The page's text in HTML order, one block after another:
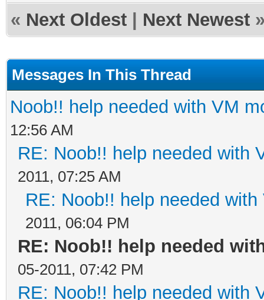
« Next Oldest Next Newest
Messages In This Thread
Noob!! help needed with VM
12:56 AM
RE: Noob!! help needed with
2011, 07:25 AM
RE: Noob!! help needed
2011, 06:04 PM
RE: Noob!! help needed
05-2011, 07:42 PM
RE: Noob!! help needed with